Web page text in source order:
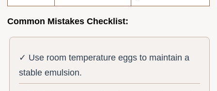
Common Mistakes Checklist:
✓ Use room temperature eggs to maintain a
stable emulsion.